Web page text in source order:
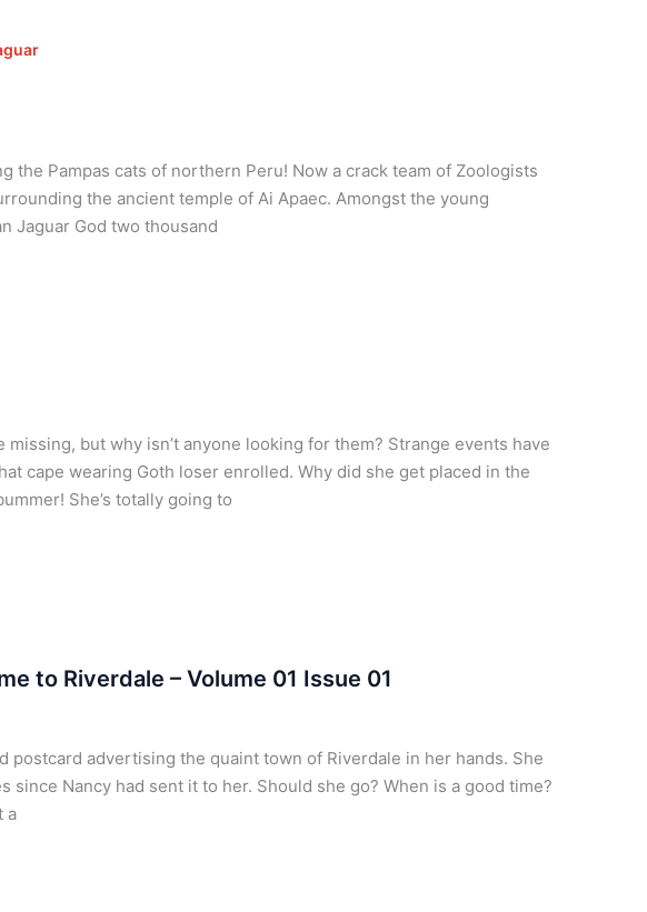
the Pampas cats of northern Peru! Now a crack team of Zoologists
the ancient temple of Ai Apaec. Amongst the young
Jaguar God two thousand
but why isn’t anyone looking for them? Strange events have
cape wearing Goth loser enrolled. Why did she get placed in the
She’s totally going to
to Riverdale – Volume 01 Issue 01
postcard advertising the quaint town of Riverdale in her hands. She
Nancy had sent it to her. Should she go? When is a good time?
a